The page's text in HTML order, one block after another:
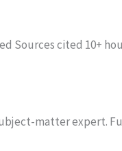
Sources cited 10+
matter expert.